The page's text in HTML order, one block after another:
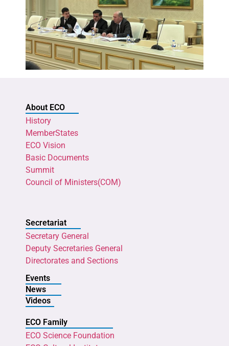
About ECO
History
MemberStates
ECO Vision
Basic Documents
Summit
Council of Ministers(COM)
Secretariat
Secretary General
Deputy Secretaries General
Directorates and Sections
Events
News
Videos
ECO Family
ECO Science Foundation